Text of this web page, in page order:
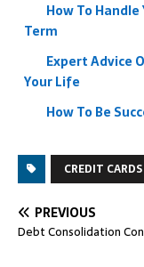
How To
Term
Expert Advice
Your Life
How To Be
CREDIT CARDS
PREVIOUS
Debt Consolidation